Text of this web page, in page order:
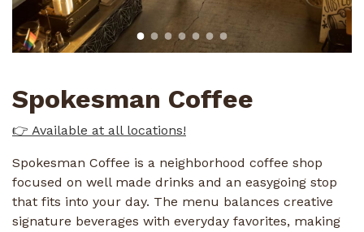
Spokesman Coffee
👉 Available at all locations!
Spokesman Coffee is a neighborhood coffee shop
focused on well made drinks and an easygoing stop
that fits into your day. The menu balances creative
signature beverages with everyday favorites, making